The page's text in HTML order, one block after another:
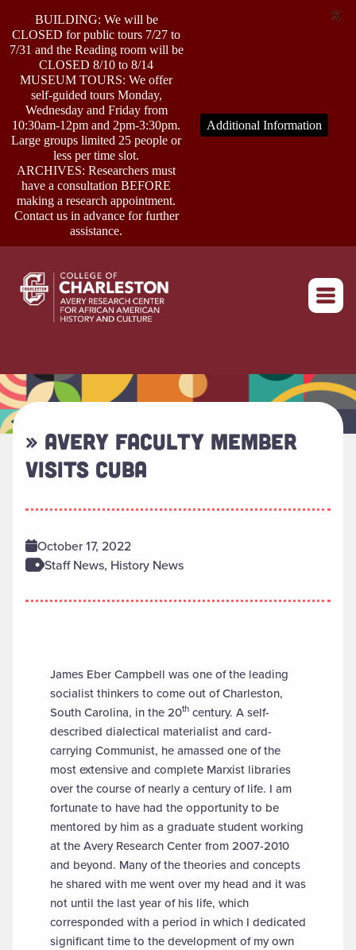
ABOUT
RESEARCH
OUTREACH
EVENTS
CONNECT
» AVERY FACULTY MEMBER
VISITS CUBA
October 17, 2022
Staff News, History News
James Eber Campbell was one of the leading
socialist thinkers to come out of Charleston,
South Carolina, in the 20thcentury. A self-
described dialectical materialist and card-
carrying Communist, he amassed one of the
most extensive and complete Marxist libraries
over the course of nearly a century of life. I am
fortunate to have had the opportunity to be
mentored by him as a graduate student working
at the Avery Research Center from 2007-2010
and beyond. Many of the theories and concepts
he shared with me went over my head and it was
not until the last year of his life, which
corresponded with a period in which I dedicated
significant time to the development of my own
BUILDING: We will be
CLOSED for public tours 7/27 to
7/31 and the Reading room will be
CLOSED 8/10 to 8/14
MUSEUM TOURS: We offer
self-guided tours Monday,
Wednesday and Friday from
10:30am-12pm and 2pm-3:30pm.
Large groups limited 25 people or
less per time slot.
ARCHIVES: Researchers must
have a consultation BEFORE
making a research appointment.
Contact us in advance for further
assistance.
Additional Information
X